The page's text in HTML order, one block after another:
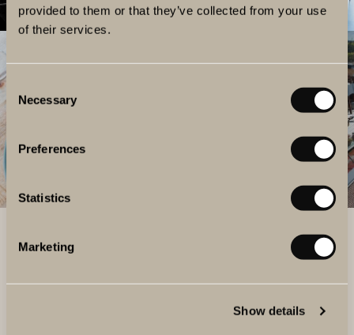
provided to them or that they’ve collected from your use
of their services.
Selection
Necessary
Preferences
Statistics
Marketing
Show details
QUESTIONS AND ANSWERS
You choose the amount you want to load the gift card